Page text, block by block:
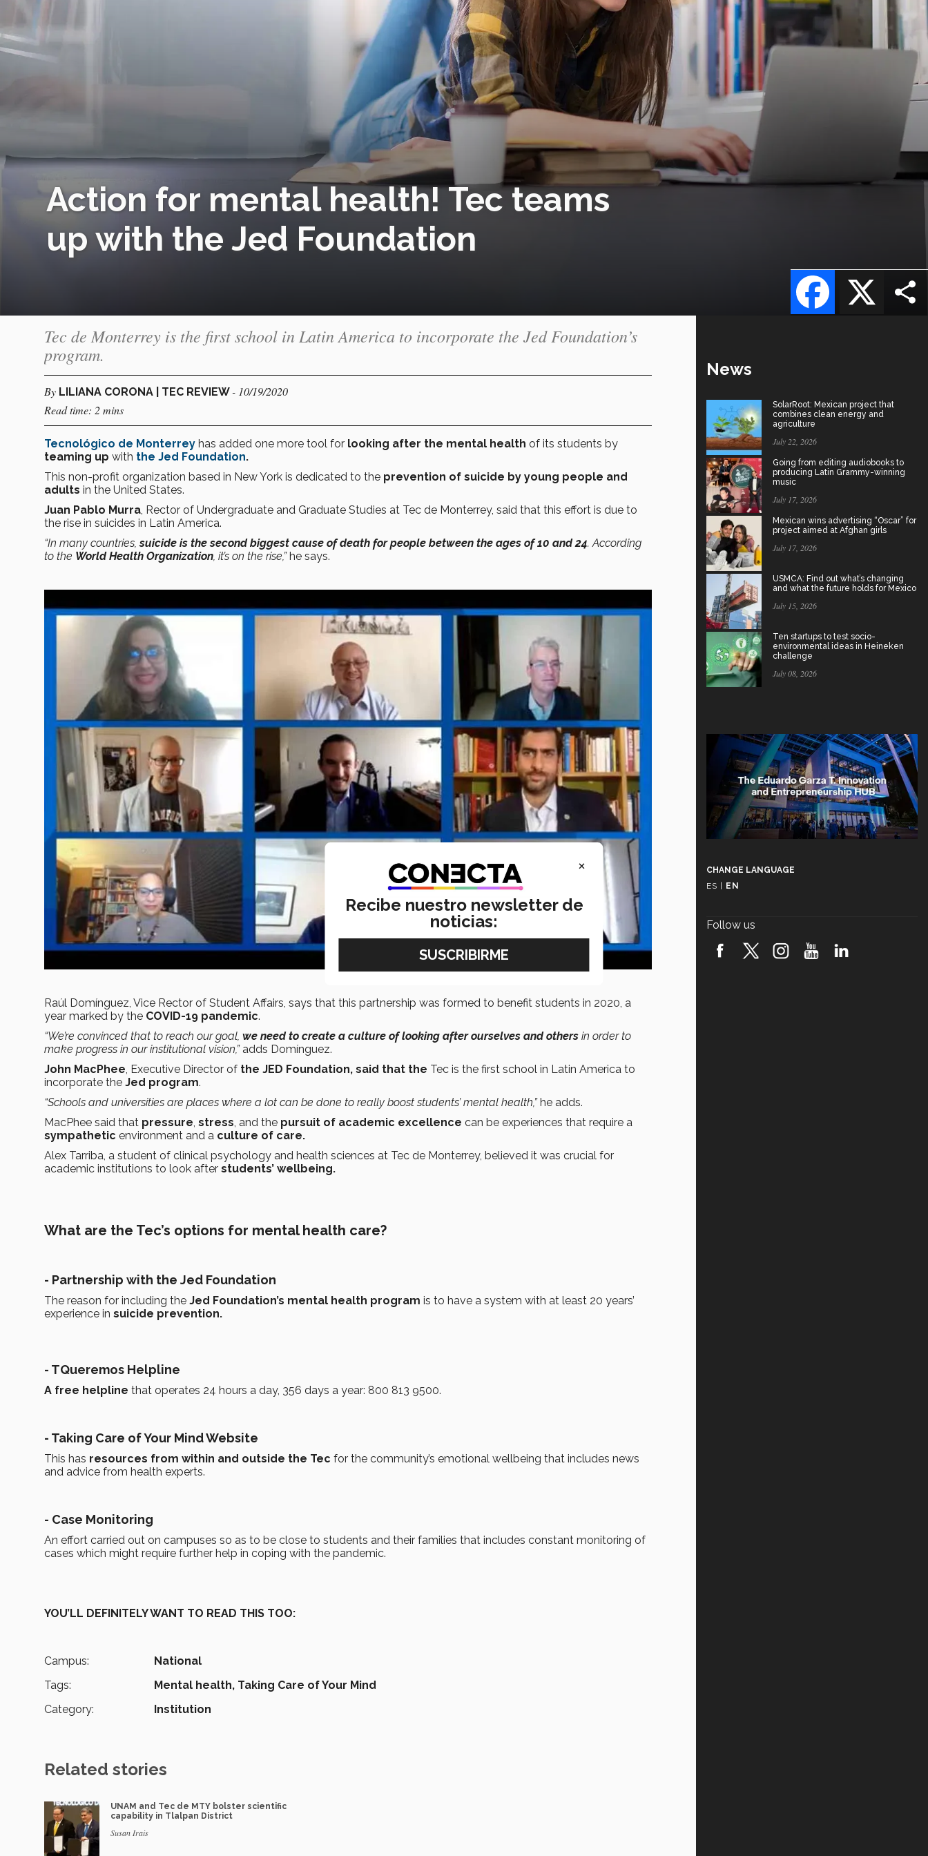
Action for mental health! Tec teams
up with the Jed Foundation
X
Facebook
Tec de Monterrey is the first school in Latin America to incorporate the Jed Foundation’s
program.
By LILIANA CORONA | TEC REVIEW- 10/19/2020
Read time: 2 mins
Tecnológico de Monterrey has added one more tool for looking after the mental health of its students by
teaming up with the Jed Foundation.
This non-profit organization based in New York is dedicated to the prevention of suicide by young people and
adults in the United States.
Juan Pablo Murra , Rector of Undergraduate and Graduate Studies at Tec de Monterrey, said that this effort is due to
the rise in suicides in Latin America.
“In many countries,suicide is the second biggest cause of death for people between the ages of 10 and 24. According
to the World Health Organization , it’s on the rise,”he says.
Raúl Domínguez, Vice Rector of Student Affairs, says that this partnership was formed to benefit students in 2020, a
year marked by the COVID-19 pandemic.
“We’re convinced that to reach our goal, we need to create a culture of looking after ourselves and others in order to
make progress in our institutional vision,”adds Domínguez.
John MacPhee, Executive Director of the JED Foundation, said that the Tec is the first school in Latin America to
incorporate the Jed program.
“Schools and universities are places where a lot can be done to really boost students’ mental health,”he adds.
MacPhee said that pressure, stress, and the pursuit of academic excellence can be experiences that require a
sympathetic environment and a culture of care.
Alex Tarriba, a student of clinical psychology and health sciences at Tec de Monterrey, believed it was crucial for
academic institutions to look after students’ wellbeing.
What are the Tec’s options for mental health care?
- Partnership with the Jed Foundation
The reason for including the Jed Foundation’s mental health program is to have a system with at least 20 years’
experience in suicide prevention.
- TQueremos Helpline
A free helpline that operates 24 hours a day, 356 days a year: 800 813 9500.
- Taking Care of Your Mind Website
This has resources from within and outside the Tec for the community’s emotional wellbeing that includes news
and advice from health experts.
- Case Monitoring
An effort carried out on campuses so as to be close to students and their families that includes constant monitoring of
cases which might require further help in coping with the pandemic.
YOU’LL DEFINITELY WANT TO READ THIS TOO:
Campus:
National
Tags:
Mental health, Taking Care of Your Mind
Category:
Institution
Related stories
UNAM and Tec de MTY bolster scientific
capability in Tlalpan District
Susan Irais
News
SolarRoot: Mexican project that
combines clean energy and
agriculture
July 22, 2026
Going from editing audiobooks to
producing Latin Grammy-winning
music
July 17, 2026
Mexican wins advertising “Oscar” for
project aimed at Afghan girls
July 17, 2026
USMCA: Find out what’s changing
and what the future holds for Mexico
July 15, 2026
Ten startups to test socio-
environmental ideas in Heineken
challenge
July 08, 2026
CHANGE LANGUAGE
ES
EN
Follow us
×
Recibe nuestro newsletter de
noticias: